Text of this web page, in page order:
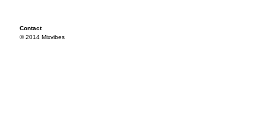
Contact
© 2014 Mixvibes